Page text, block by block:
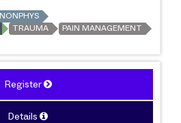
NONPHYS
TRAUMA
PAIN MANAGEMENT
Register
Details